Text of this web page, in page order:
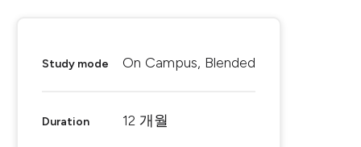
Study mode On Campus, Blended
Duration 12 개월